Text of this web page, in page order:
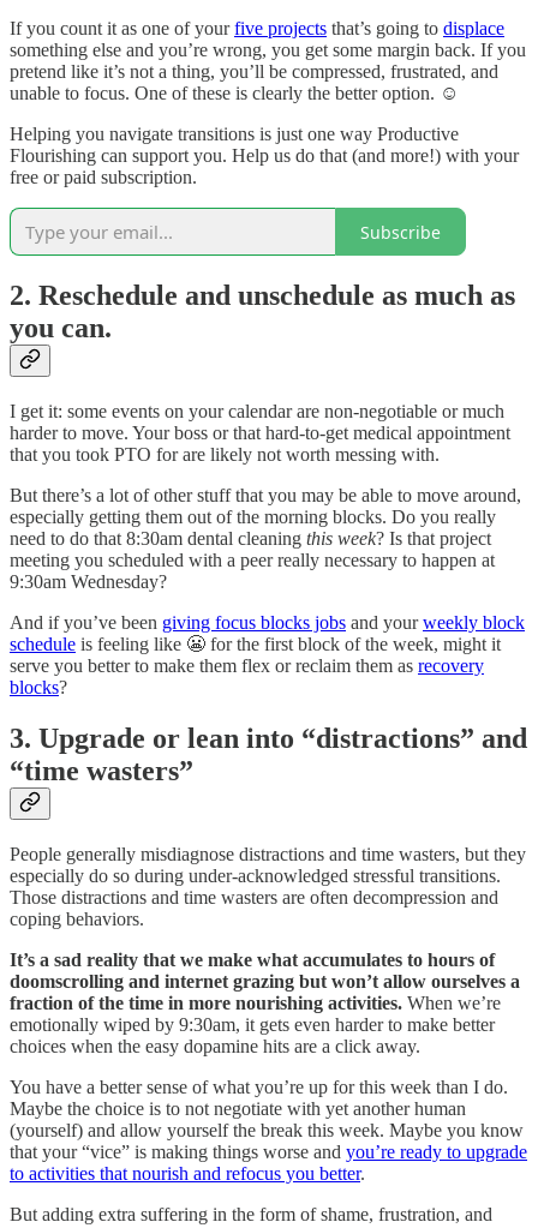
If you count it as one of yourfive projects that’s going to displace
something else and you’re wrong, you get some margin back. If you
pretend like it’s not a thing, you’ll be compressed, frustrated, and
unable to focus. One of these is clearly the better option. ☺️
Helping you navigate transitions is just one way Productive
Flourishing can support you. Help us do that (and more!) with your
free or paid subscription.
Subscribe
2. Reschedule and unschedule as much as
you can.
I get it: some events on your calendar are non-negotiable or much
harder to move. Your boss or that hard-to-get medical appointment
that you took PTO for are likely not worth messing with.
But there’s a lot of other stuff that you may be able to move around,
especially getting them out of the morning blocks. Do you really
need to do that 8:30am dental cleaning this week? Is that project
meeting you scheduled with a peer really necessary to happen at
9:30am Wednesday?
And if you’ve been giving focus blocks jobs and yourweekly block
schedule is feeling like 😬 for the first block of the week, might it
serve you better to make them flex or reclaim them as recovery
blocks?
3. Upgrade or lean into “distractions” and
“time wasters”
People generally misdiagnose distractions and time wasters, but they
especially do so during under-acknowledged stressful transitions.
Those distractions and time wasters are often decompression and
coping behaviors.
It’s a sad reality that we make what accumulates to hours of
doomscrolling and internet grazing but won’t allow ourselves a
fraction of the time in more nourishing activities. When we’re
emotionally wiped by 9:30am, it gets even harder to make better
choices when the easy dopamine hits are a click away.
You have a better sense of what you’re up for this week than I do.
Maybe the choice is to not negotiate with yet another human
(yourself) and allow yourself the break this week. Maybe you know
that your “vice” is making things worse and you’re ready to upgrade
to activities that nourish and refocus you better.
But adding extra suffering in the form of shame, frustration, and